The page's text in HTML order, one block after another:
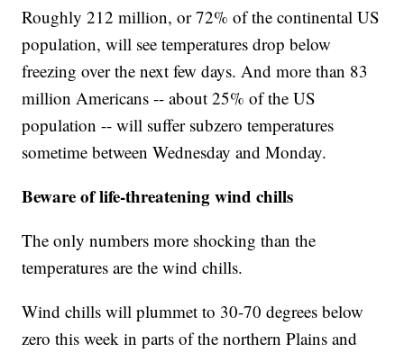
Roughly 212 million, or 72% of the continental US
population, will see temperatures drop below
freezing over the next few days. And more than 83
million Americans -- about 25% of the US
population -- will suffer subzero temperatures
sometime between Wednesday and Monday.
Beware of life-threatening wind chills
The only numbers more shocking than the
temperatures are the wind chills.
Wind chills will plummet to 30-70 degrees below
zero this week in parts of the northern Plains and